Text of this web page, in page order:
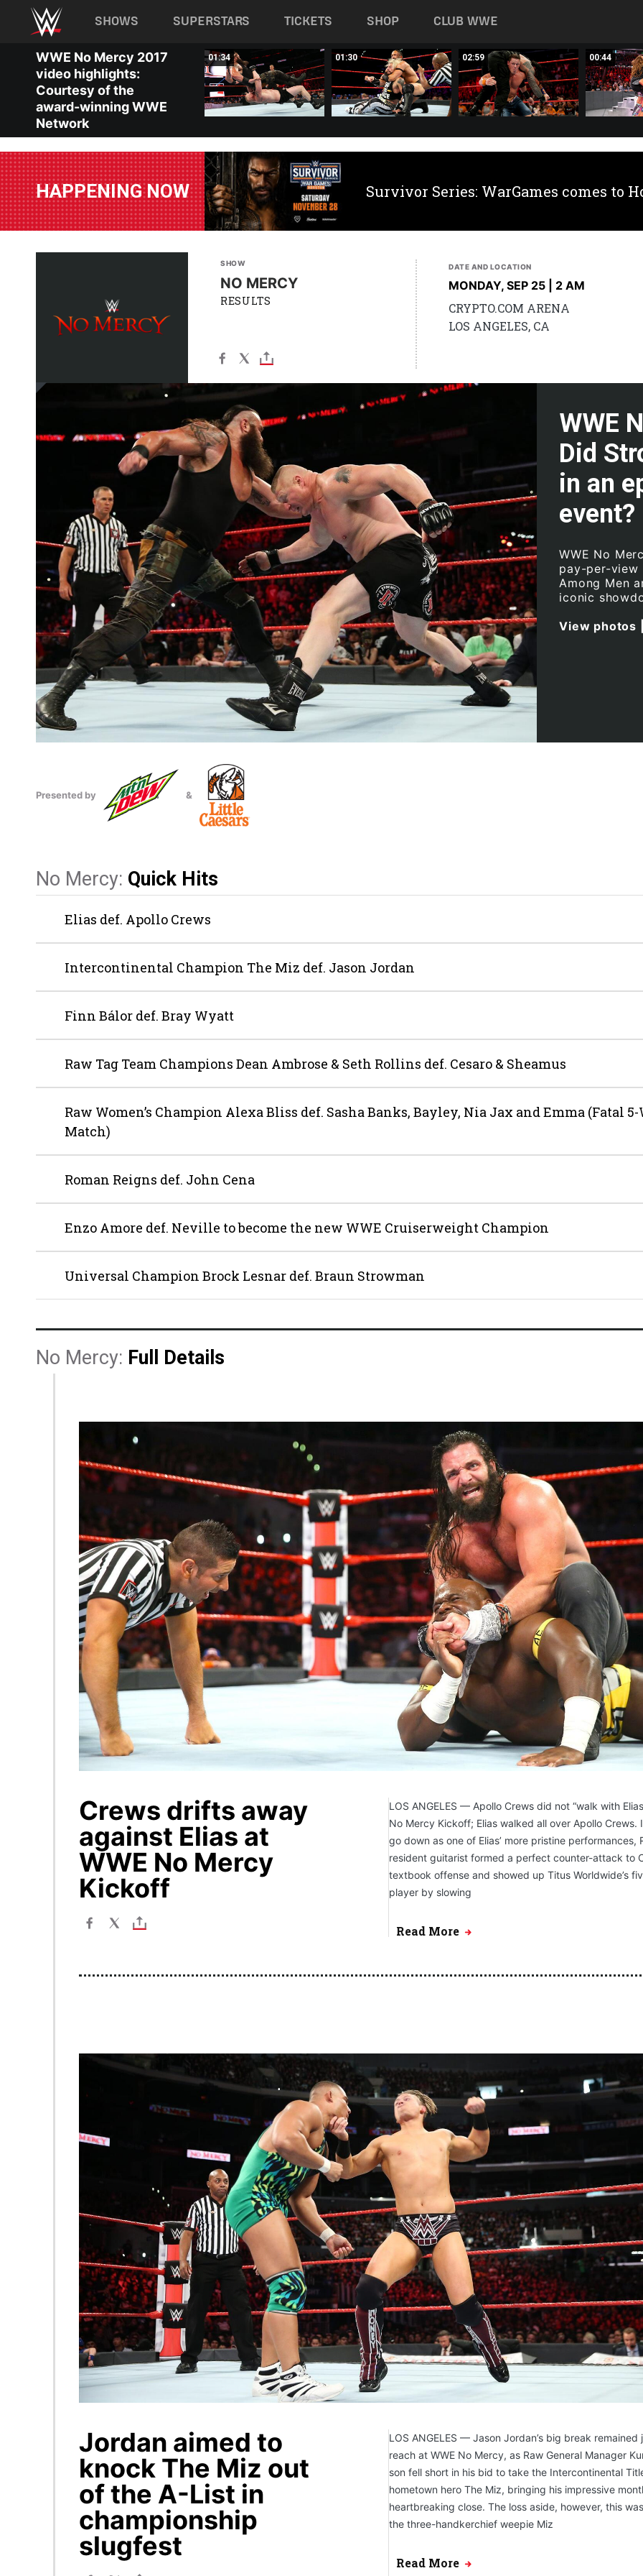
Skip to main content
Main navigation
SHOWS SUPERSTARS TICKETS SHOP CLUB WWE
WWE No Mercy 2017
video highlights:
Courtesy of the
award-winning WWE
Network
03:46 01:34 01:30 02:59 00:44
HAPPENING NOW Survivor Series: WarGames comes to
SHOW
NO MERCY
RESULTS
DATE AND LOCATION
MONDAY, SEP 25 | 2 AM
CRYPTO.COM ARENA
LOS ANGELES, CA
WWE
Did
in an
event?
WWE No
pay-per-view
Among Men
iconic
View photos
Presented by &
No Mercy: Quick Hits
Elias def. Apollo Crews
Intercontinental Champion The Miz def. Jason Jordan
Finn Bálor def. Bray Wyatt
Raw Tag Team Champions Dean Ambrose & Seth Rollins def. Cesaro & Sheamus
Raw Women’s Champion Alexa Bliss def. Sasha Banks, Bayley, Nia Jax and Emma (Fatal
Match)
Roman Reigns def. John Cena
Enzo Amore def. Neville to become the new WWE Cruiserweight Champion
Universal Champion Brock Lesnar def. Braun Strowman
No Mercy: Full Details
Crews drifts away
against Elias at
WWE No Mercy
Kickoff
LOS ANGELES — Apollo Crews did not “walk with
No Mercy Kickoff; Elias walked all over Apollo Crews.
go down as one of Elias’ more pristine performances,
resident guitarist formed a perfect counter-attack to
textbook offense and showed up Titus Worldwide’s
player by slowing
Read More
Jordan aimed to
knock The Miz out
of the A-List in
championship
slugfest
LOS ANGELES — Jason Jordan’s big break remained
reach at WWE No Mercy, as Raw General Manager
son fell short in his bid to take the Intercontinental
hometown hero The Miz, bringing his impressive
heartbreaking close. The loss aside, however, this
the three-handkerchief weepie Miz
Read More